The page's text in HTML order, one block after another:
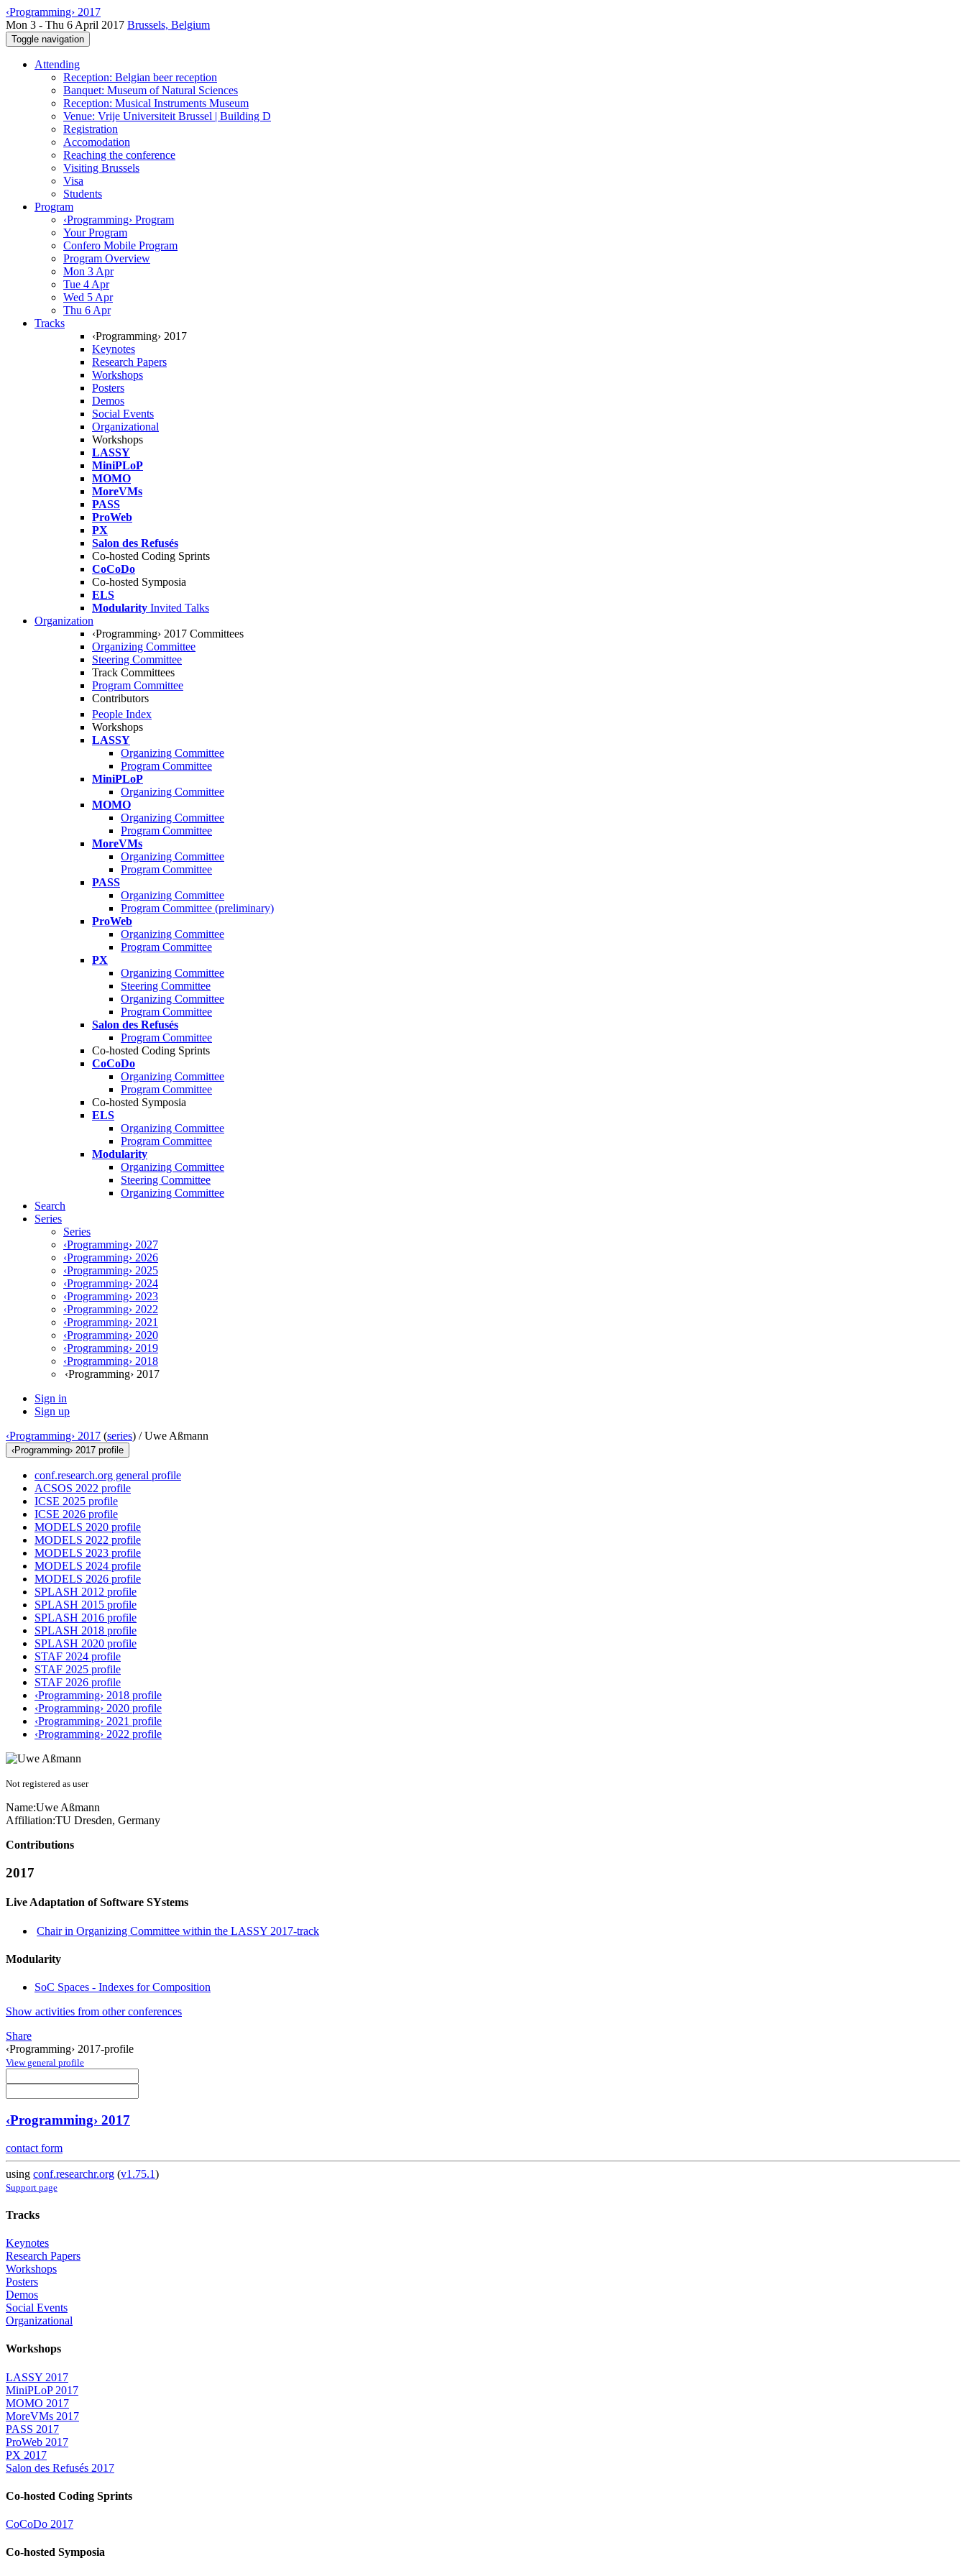
‹Programming› 2017
Mon 3 - Thu 6 April 2017 Brussels, Belgium
Toggle navigation
Attending
Reception: Belgian beer reception
Banquet: Museum of Natural Sciences
Reception: Musical Instruments Museum
Venue: Vrije Universiteit Brussel | Building D
Registration
Accomodation
Reaching the conference
Visiting Brussels
Visa
Students
Program
‹Programming› Program
Your Program
Confero Mobile Program
Program Overview
Mon 3 Apr
Tue 4 Apr
Wed 5 Apr
Thu 6 Apr
Tracks
‹Programming› 2017
Keynotes
Research Papers
Workshops
Posters
Demos
Social Events
Organizational
Workshops
LASSY
MiniPLoP
MOMO
MoreVMs
PASS
ProWeb
PX
Salon des Refusés
Co-hosted Coding Sprints
CoCoDo
Co-hosted Symposia
ELS
Modularity Invited Talks
Organization
‹Programming› 2017 Committees
Organizing Committee
Steering Committee
Track Committees
Program Committee
Contributors
People Index
Workshops
LASSY
Organizing Committee
Program Committee
MiniPLoP
Organizing Committee
MOMO
Organizing Committee
Program Committee
MoreVMs
Organizing Committee
Program Committee
PASS
Organizing Committee
Program Committee (preliminary)
ProWeb
Organizing Committee
Program Committee
PX
Organizing Committee
Steering Committee
Organizing Committee
Program Committee
Salon des Refusés
Program Committee
Co-hosted Coding Sprints
CoCoDo
Organizing Committee
Program Committee
Co-hosted Symposia
ELS
Organizing Committee
Program Committee
Modularity
Organizing Committee
Steering Committee
Organizing Committee
Search
Series
Series
‹Programming› 2027
‹Programming› 2026
‹Programming› 2025
‹Programming› 2024
‹Programming› 2023
‹Programming› 2022
‹Programming› 2021
‹Programming› 2020
‹Programming› 2019
‹Programming› 2018
‹Programming› 2017
Sign in
Sign up
‹Programming› 2017 (series) /Uwe Aßmann
‹Programming› 2017 profile
conf.research.org general profile
ACSOS 2022 profile
ICSE 2025 profile
ICSE 2026 profile
MODELS 2020 profile
MODELS 2022 profile
MODELS 2023 profile
MODELS 2024 profile
MODELS 2026 profile
SPLASH 2012 profile
SPLASH 2015 profile
SPLASH 2016 profile
SPLASH 2018 profile
SPLASH 2020 profile
STAF 2024 profile
STAF 2025 profile
STAF 2026 profile
‹Programming› 2018 profile
‹Programming› 2020 profile
‹Programming› 2021 profile
‹Programming› 2022 profile
Not registered as user
Name:Uwe Aßmann
Affiliation:TU Dresden, Germany
Contributions
2017
Live Adaptation of Software SYstems
Chair in Organizing Committee within the LASSY 2017-track
Modularity
SoC Spaces - Indexes for Composition
Show activities from other conferences
Share
‹Programming› 2017-profile
View general profile
‹Programming› 2017
contact form
using conf.researchr.org (v1.75.1)
Support page
Tracks
Keynotes
Research Papers
Workshops
Posters
Demos
Social Events
Organizational
Workshops
LASSY 2017
MiniPLoP 2017
MOMO 2017
MoreVMs 2017
PASS 2017
ProWeb 2017
PX 2017
Salon des Refusés 2017
Co-hosted Coding Sprints
CoCoDo 2017
Co-hosted Symposia